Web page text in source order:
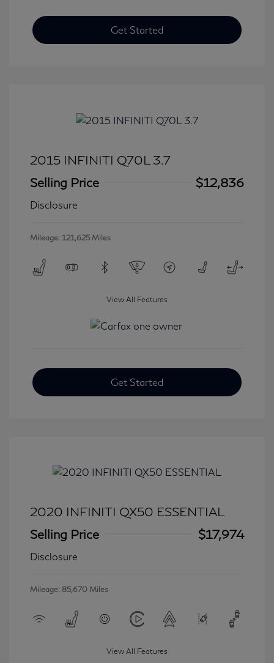
Get Started
2015 INFINITI Q70L 3.7
Selling Price
$12,836
Disclosure
Mileage: 121,625 Miles
View All Features
Get Started
2020 INFINITI QX50 ESSENTIAL
Selling Price
$17,974
Disclosure
Mileage: 85,670 Miles
View All Features